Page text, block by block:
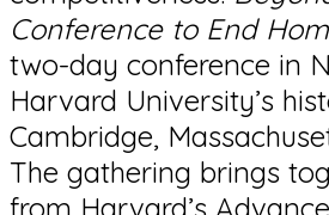
Conference to End
two-day conference in
Harvard University’s
Cambridge,
The gathering brings
from Harvard’s